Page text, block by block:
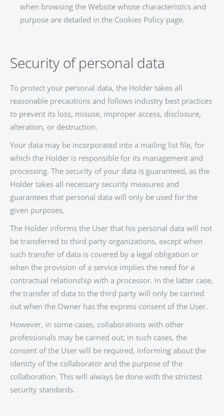
when browsing the Website whose characteristics and
purpose are detailed in the Cookies Policy page.
Security of personal data
To protect your personal data, the Holder takes all
reasonable precautions and follows industry best practices
to prevent its loss, misuse, improper access, disclosure,
alteration, or destruction.
Your data may be incorporated into a mailing list file, for
which the Holder is responsible for its management and
processing. The security of your data is guaranteed, as the
Holder takes all necessary security measures and
guarantees that personal data will only be used for the
given purposes.
The Holder informs the User that his personal data will not
be transferred to third party organizations, except when
such transfer of data is covered by a legal obligation or
when the provision of a service implies the need for a
contractual relationship with a processor. In the latter case,
the transfer of data to the third party will only be carried
out when the Owner has the express consent of the User.
However, in some cases, collaborations with other
professionals may be carried out; in such cases, the
consent of the User will be required, informing about the
identity of the collaborator and the purpose of the
collaboration. This will always be done with the strictest
security standards.